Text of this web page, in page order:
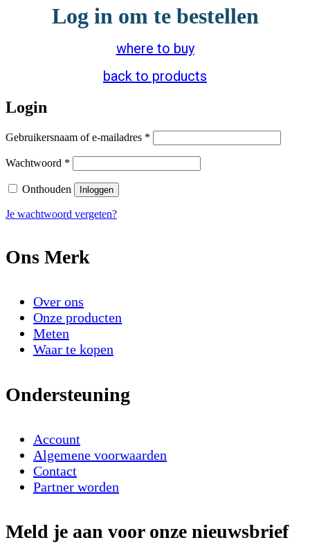
Log in om te bestellen
where to buy
back to products
Login
Gebruikersnaam of e-mailadres *
Wachtwoord *
Onthouden Inloggen
Je wachtwoord vergeten?
Ons Merk
Over ons
Onze producten
Meten
Waar te kopen
Ondersteuning
Account
Algemene voorwaarden
Contact
Partner worden
Meld je aan voor onze nieuwsbrief